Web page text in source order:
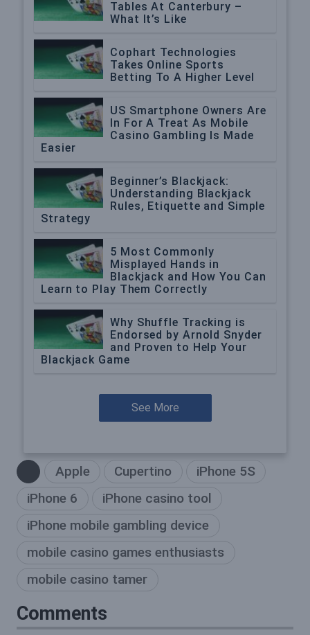
Tables At Canterbury –
What It’s Like
Cophart Technologies
Takes Online Sports
Betting To A Higher Level
US Smartphone Owners Are
In For A Treat As Mobile
Casino Gambling Is Made
Easier
Beginner’s Blackjack:
Understanding Blackjack
Rules, Etiquette and Simple
Strategy
5 Most Commonly
Misplayed Hands in
Blackjack and How You Can
Learn to Play Them Correctly
Why Shuffle Tracking is
Endorsed by Arnold Snyder
and Proven to Help Your
Blackjack Game
See More
Apple Cupertino
iPhone 5S
iPhone 6
iPhone casino tool
iPhone mobile gambling device
mobile casino games enthusiasts
mobile casino tamer
Comments